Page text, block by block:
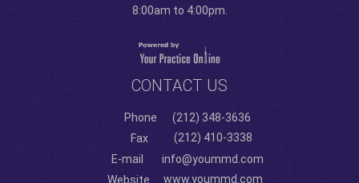
8:00am to 4:00pm.
CONTACT US
Phone
(212) 348-3636
Fax
(212) 410-3338
E-mail
info@yoummd.com
Website
www.yoummd.com